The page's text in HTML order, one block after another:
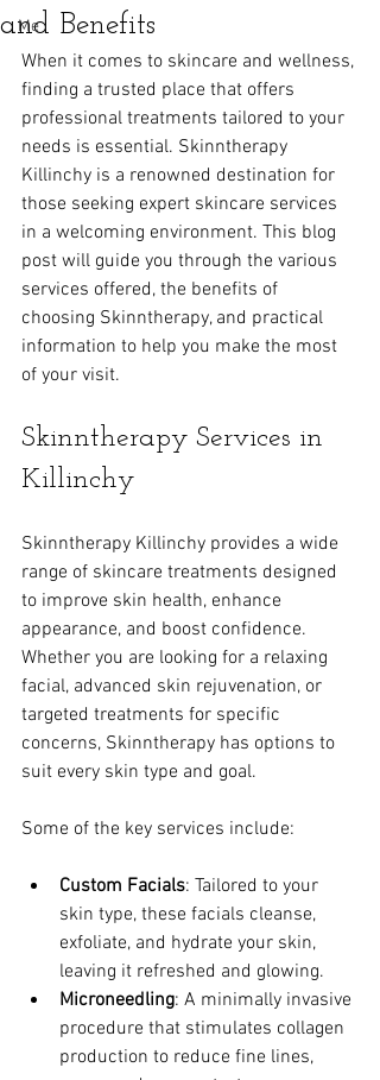
Me
and Benefits
When it comes to skincare and wellness,
finding a trusted place that offers
professional treatments tailored to your
needs is essential. Skinntherapy
Killinchy is a renowned destination for
those seeking expert skincare services
in a welcoming environment. This blog
post will guide you through the various
services offered, the benefits of
choosing Skinntherapy, and practical
information to help you make the most
of your visit.
Skinntherapy Services in
Killinchy
Skinntherapy Killinchy provides a wide
range of skincare treatments designed
to improve skin health, enhance
appearance, and boost confidence.
Whether you are looking for a relaxing
facial, advanced skin rejuvenation, or
targeted treatments for specific
concerns, Skinntherapy has options to
suit every skin type and goal.
Some of the key services include:
Custom Facials: Tailored to your
skin type, these facials cleanse,
exfoliate, and hydrate your skin,
leaving it refreshed and glowing.
Microneedling: A minimally invasive
procedure that stimulates collagen
production to reduce fine lines,